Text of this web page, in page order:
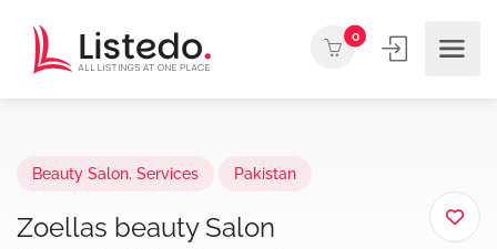
0
Beauty Salon, Services Pakistan
Zoellas beauty Salon